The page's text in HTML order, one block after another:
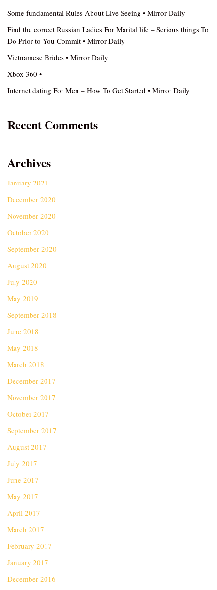
Some fundamental Rules About Live Seeing • Mirror Daily
Find the correct Russian Ladies For Marital life – Serious things To
Do Prior to You Commit • Mirror Daily
Vietnamese Brides • Mirror Daily
Xbox 360 •
Internet dating For Men – How To Get Started • Mirror Daily
Recent Comments
Archives
January 2021
December 2020
November 2020
October 2020
September 2020
August 2020
July 2020
May 2019
September 2018
June 2018
May 2018
March 2018
December 2017
November 2017
October 2017
September 2017
August 2017
July 2017
June 2017
May 2017
April 2017
March 2017
February 2017
January 2017
December 2016